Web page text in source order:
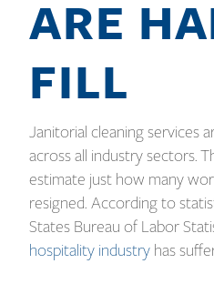
ARE
FILL
Janitorial cleaning services
across all industry sectors.
estimate just how many
resigned. According to
States Bureau of Labor
hospitality industryhas